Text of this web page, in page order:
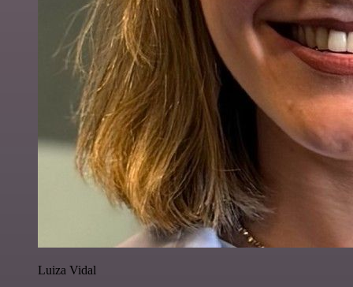
Luiza Vidal